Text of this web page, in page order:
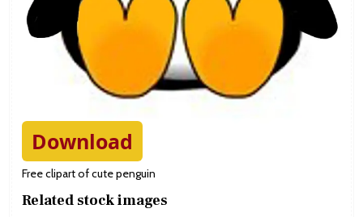
Download
Free clipart of cute penguin
Related stock images